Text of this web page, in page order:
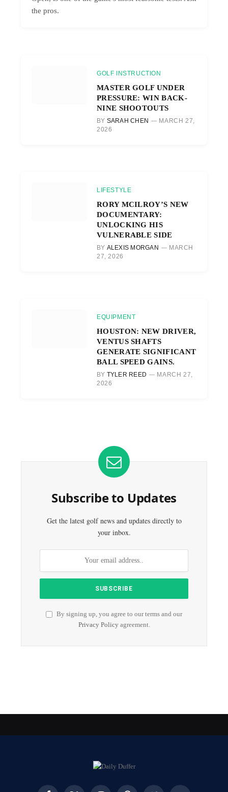
the pros.
GOLF INSTRUCTION
MASTER GOLF UNDER
PRESSURE: WIN BACK-
NINE SHOOTOUTS
BY SARAH CHEN
MARCH 27,
2026
LIFESTYLE
RORY MCILROY’S NEW
DOCUMENTARY:
UNLOCKING HIS
VULNERABLE SIDE
BY ALEXIS MORGAN
MARCH
27, 2026
EQUIPMENT
HOUSTON: NEW DRIVER,
VENTUS SHAFTS
GENERATE SIGNIFICANT
BALL SPEED GAINS.
BY TYLER REED
MARCH 27,
2026
Subscribe to Updates
Get the latest golf news and updates directly to
your inbox.
By signing up, you agree to our terms and our
Privacy Policyagreement.